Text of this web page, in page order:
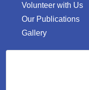
Volunteer with Us
Our Publications
Gallery